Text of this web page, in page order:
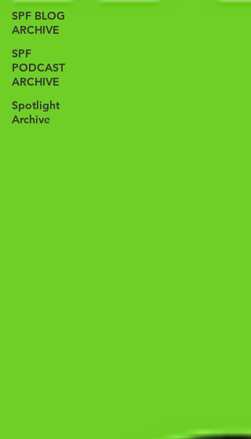
SPF BLOG
ARCHIVE
SPF
PODCAST
ARCHIVE
Spotlight
Archive